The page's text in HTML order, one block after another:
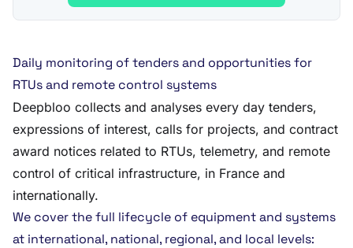
Daily monitoring of tenders and opportunities for
RTUs and remote control systems
Deepbloo collects and analyses every day tenders,
expressions of interest, calls for projects, and contract
award notices related to RTUs, telemetry, and remote
control of critical infrastructure, in France and
internationally.
We cover the full lifecycle of equipment and systems
at international, national, regional, and local levels: